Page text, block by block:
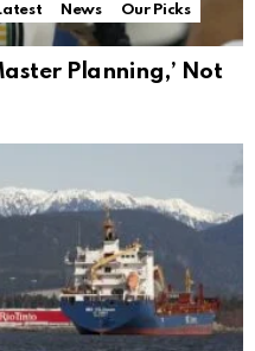
News
Our Picks
Planning,’ Not